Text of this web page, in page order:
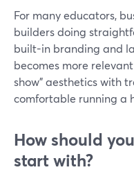
For many educators,
builders doing
built-in branding and
becomes more
show” aesthetics with
comfortable running a
How should
start with?